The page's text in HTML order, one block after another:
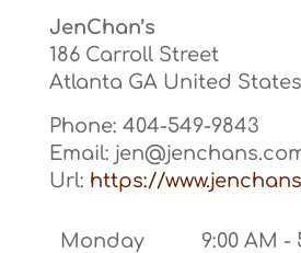
JenChan’s
186 Carroll Street
Atlanta GA United States
Phone: 404-549-9843
Email:
Url: https://
Monday 9:00 AM -